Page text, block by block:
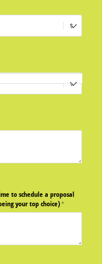
to schedule a proposal
your top choice)*
(required)